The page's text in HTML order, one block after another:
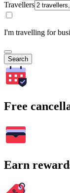
Travellers
I'm travelling for
Search
Free
Earn